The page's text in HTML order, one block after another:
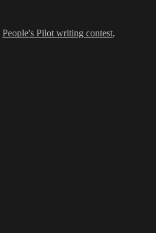
People's Pilot writing contest,